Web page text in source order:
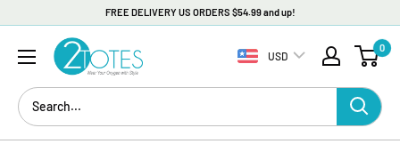
FREE DELIVERY US ORDERS $54.99 and up!
O2TOTES
USD
0